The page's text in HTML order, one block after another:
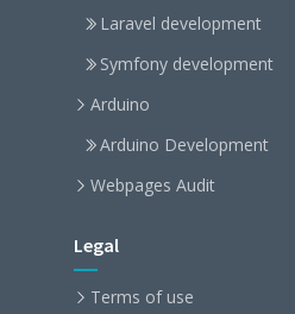
Laravel development
Symfony development
Arduino
Arduino Development
Webpages Audit
Legal
Terms of use